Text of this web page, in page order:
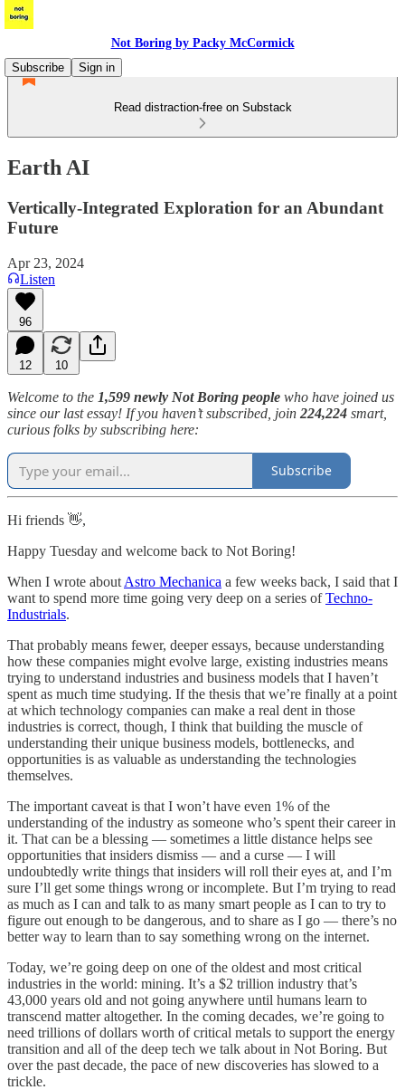
Not Boring by Packy McCormick
Subscribe
Sign in
Read distraction-free on Substack
Earth AI
Vertically-Integrated Exploration for an Abundant
Future
Apr 23, 2024
Listen
96
12 10
Welcome to the 1,599 newly Not Boring people who have joined us
since our last essay! If you haven’t subscribed, join 224,224 smart,
curious folks by subscribing here:
Subscribe
Hi friends 👋,
Happy Tuesday and welcome back to Not Boring!
When I wrote about Astro Mechanica a few weeks back, I said that I
want to spend more time going very deep on a series ofTechno-
Industrials.
That probably means fewer, deeper essays, because understanding
how these companies might evolve large, existing industries means
trying to understand industries and business models that I haven’t
spent as much time studying. If the thesis that we’re finally at a point
at which technology companies can make a real dent in those
industries is correct, though, I think that building the muscle of
understanding their unique business models, bottlenecks, and
opportunities is as valuable as understanding the technologies
themselves.
The important caveat is that I won’t have even 1% of the
understanding of the industry as someone who’s spent their career in
it. That can be a blessing — sometimes a little distance helps see
opportunities that insiders dismiss — and a curse — I will
undoubtedly write things that insiders will roll their eyes at, and I’m
sure I’ll get some things wrong or incomplete. But I’m trying to read
as much as I can and talk to as many smart people as I can to try to
figure out enough to be dangerous, and to share as I go — there’s no
better way to learn than to say something wrong on the internet.
Today, we’re going deep on one of the oldest and most critical
industries in the world: mining. It’s a $2 trillion industry that’s
43,000 years old and not going anywhere until humans learn to
transcend matter altogether. In the coming decades, we’re going to
need trillions of dollars worth of critical metals to support the energy
transition and all of the deep tech we talk about in Not Boring. But
over the past decade, the pace of new discoveries has slowed to a
trickle.